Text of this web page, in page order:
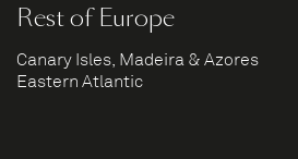
Rest of Europe
Canary Isles, Madeira & Azores
Eastern Atlantic